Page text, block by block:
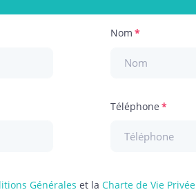
Nom
Téléphone
Générales et la Charte de Vie Privée